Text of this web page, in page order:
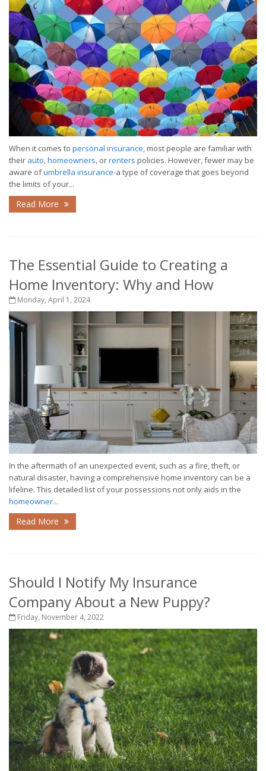
When it comes to personal insurance, most people are familiar with
their auto,homeowners, orrenters policies. However, fewer may be
aware ofumbrella insurance-a type of coverage that goes beyond
the limits of your...
Read More
The Essential Guide to Creating a
Home Inventory: Why and How
Monday, April 1, 2024
In the aftermath of an unexpected event, such as a fire, theft, or
natural disaster, having a comprehensive home inventory can be a
lifeline. This detailed list of your possessions not only aids in the
homeowner...
Read More
Should I Notify My Insurance
Company About a New Puppy?
Friday, November 4, 2022